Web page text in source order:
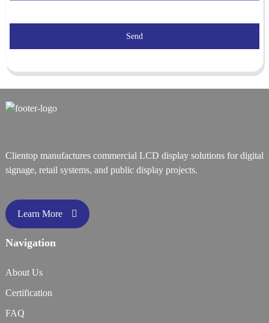
Send
Clientop manufactures commercial LCD display solutions for digital
signage, retail systems, and public display projects.
Learn More
Navigation
About Us
Certification
FAQ